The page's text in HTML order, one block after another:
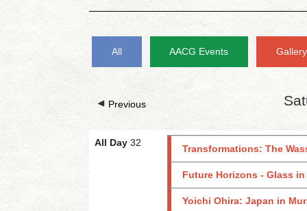
All AACG Events
Previous
All Day 32
Transformations: The
Future Horizons - Glass
Yoichi Ohira: Japan in